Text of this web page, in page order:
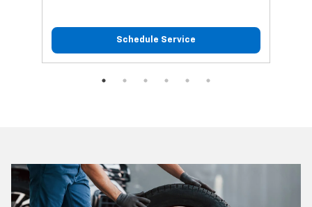
Schedule Service